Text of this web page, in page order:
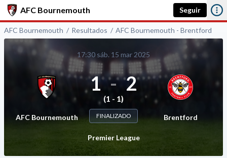
AFC Bournemouth Seguir
AFC Bournemouth Resultados AFC Bournemouth - Brentford
17:30 sáb. 15 mar 2025
AFC Bournemouth
1 - 2
(1 - 1)
FINALIZADO Brentford
Premier League